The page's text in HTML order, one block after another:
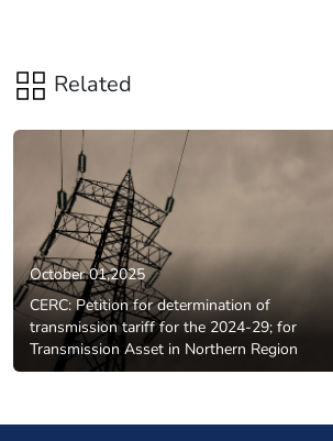
Related
October 01,2025
CERC: Petition for determination of
transmission tariff for the 2024-29; for
Transmission Asset in Northern Region